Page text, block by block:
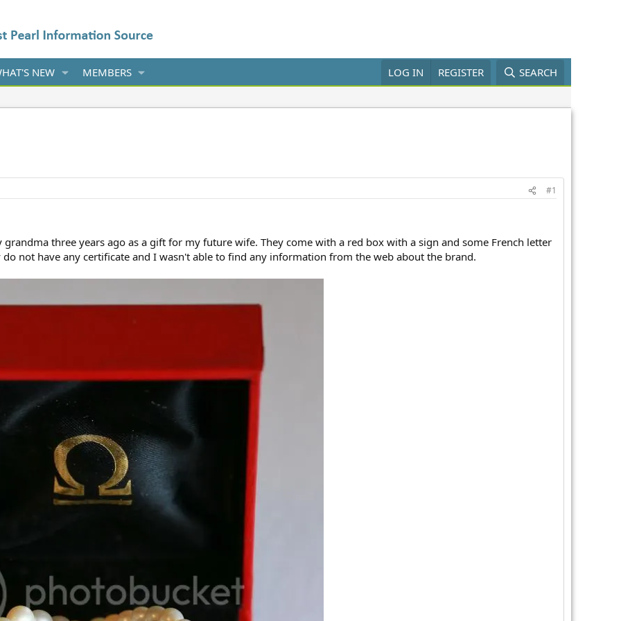
NEW MEMBERS LOG IN REGISTER SEARCH
#1
three years ago as a gift for my future wife. They come with a red box with a sign and some French letter
do not have any certificate and I wasn't able to find any information from the web about the brand.